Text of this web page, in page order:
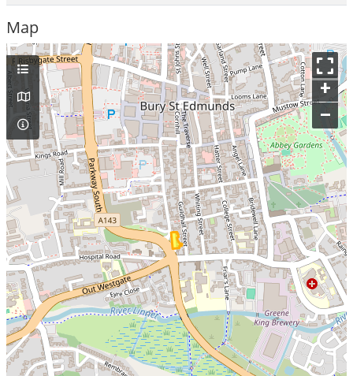
Map
+
–